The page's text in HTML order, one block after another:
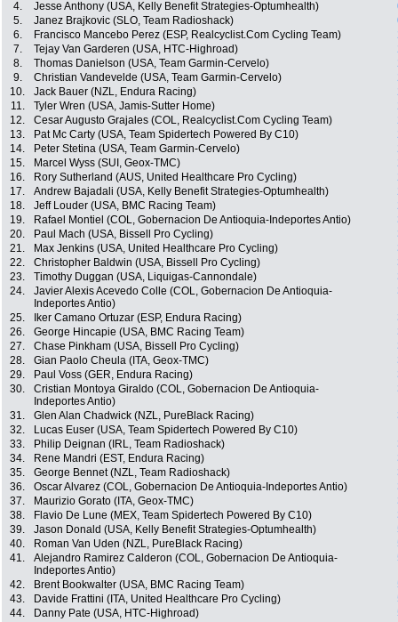
4. Jesse Anthony (USA, Kelly Benefit Strategies-Optumhealth)
5.
Janez Brajkovic (SLO, Team Radioshack)
6.
Francisco Mancebo Perez (ESP, Realcyclist.Com Cycling Team)
7.
Tejay Van Garderen (USA, HTC-Highroad)
8.
Thomas Danielson (USA, Team Garmin-Cervelo)
9.
Christian Vandevelde (USA, Team Garmin-Cervelo)
10.
Jack Bauer (NZL, Endura Racing)
11.
Tyler Wren (USA, Jamis-Sutter Home)
12.
Cesar Augusto Grajales (COL, Realcyclist.Com Cycling Team)
13.
Pat Mc Carty (USA, Team Spidertech Powered By C10)
14.
Peter Stetina (USA, Team Garmin-Cervelo)
15.
Marcel Wyss (SUI, Geox-TMC)
16.
Rory Sutherland (AUS, United Healthcare Pro Cycling)
17.
Andrew Bajadali (USA, Kelly Benefit Strategies-Optumhealth)
18.
Jeff Louder (USA, BMC Racing Team)
19.
Rafael Montiel (COL, Gobernacion De Antioquia-Indeportes Antio)
20.
Paul Mach (USA, Bissell Pro Cycling)
21.
Max Jenkins (USA, United Healthcare Pro Cycling)
22.
Christopher Baldwin (USA, Bissell Pro Cycling)
23.
Timothy Duggan (USA, Liquigas-Cannondale)
24.
Javier Alexis Acevedo Colle (COL, Gobernacion De Antioquia-
Indeportes Antio)
25. Iker Camano Ortuzar (ESP, Endura Racing)
26.
George Hincapie (USA, BMC Racing Team)
27.
Chase Pinkham (USA, Bissell Pro Cycling)
28.
Gian Paolo Cheula (ITA, Geox-TMC)
29.
Paul Voss (GER, Endura Racing)
30.
Cristian Montoya Giraldo (COL, Gobernacion De Antioquia-
Indeportes Antio)
31. Glen Alan Chadwick (NZL, PureBlack Racing)
32.
Lucas Euser (USA, Team Spidertech Powered By C10)
33.
Philip Deignan (IRL, Team Radioshack)
34.
Rene Mandri (EST, Endura Racing)
35.
George Bennet (NZL, Team Radioshack)
36.
Oscar Alvarez (COL, Gobernacion De Antioquia-Indeportes Antio)
37.
Maurizio Gorato (ITA, Geox-TMC)
38.
Flavio De Lune (MEX, Team Spidertech Powered By C10)
39.
Jason Donald (USA, Kelly Benefit Strategies-Optumhealth)
40.
Roman Van Uden (NZL, PureBlack Racing)
41.
Alejandro Ramirez Calderon (COL, Gobernacion De Antioquia-
Indeportes Antio)
42. Brent Bookwalter (USA, BMC Racing Team)
43.
Davide Frattini (ITA, United Healthcare Pro Cycling)
44.
Danny Pate (USA, HTC-Highroad)